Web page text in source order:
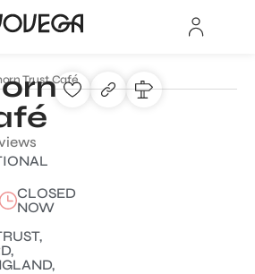
Trust Café
CLOSED
NOW